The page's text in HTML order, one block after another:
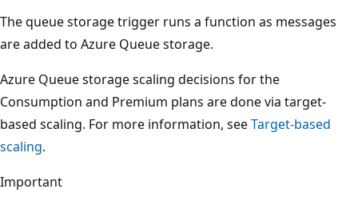
The queue storage trigger runs a function as messages
are added to Azure Queue storage.
Azure Queue storage scaling decisions for the
Consumption and Premium plans are done via target-
based scaling. For more information, seeTarget-based
scaling.
Important